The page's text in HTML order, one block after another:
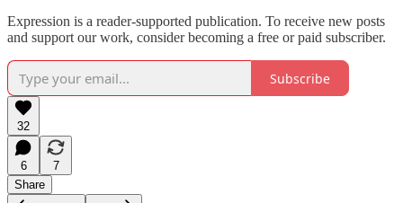
Expression is a reader-supported publication. To receive new posts
and support our work, consider becoming a free or paid subscriber.
Subscribe
32
6
7
Share